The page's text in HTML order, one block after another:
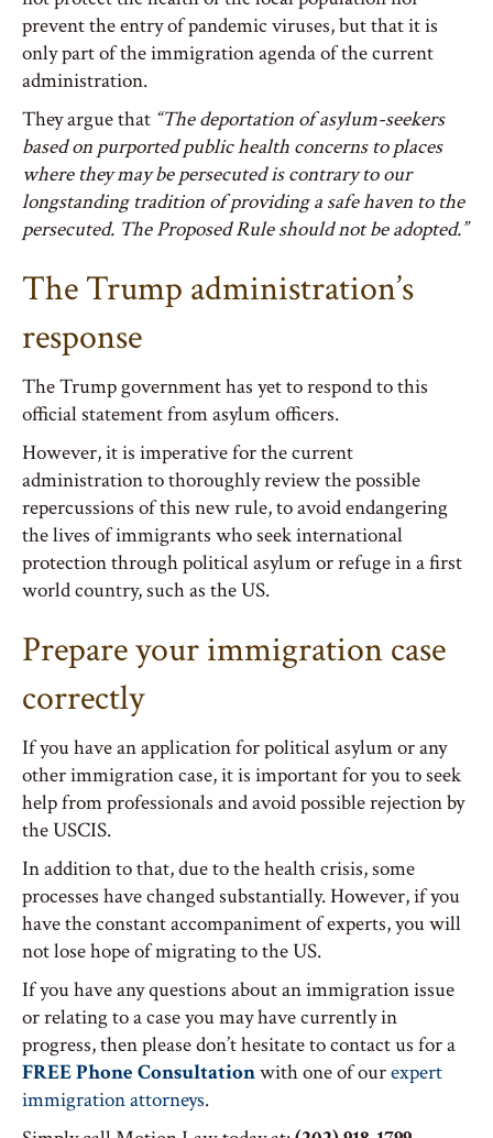
prevent the entry of pandemic viruses, but that it is
only part of the immigration agenda of the current
administration.
They argue that “The deportation of asylum-seekers
based on purported public health concerns to places
where they may be persecuted is contrary to our
longstanding tradition of providing a safe haven to the
persecuted. The Proposed Rule should not be adopted.”
The Trump administration’s
response
The Trump government has yet to respond to this
official statement from asylum officers.
However, it is imperative for the current
administration to thoroughly review the possible
repercussions of this new rule, to avoid endangering
the lives of immigrants who seek international
protection through political asylum or refuge in a first
world country, such as the US.
Prepare your immigration case
correctly
If you have an application for political asylum or any
other immigration case, it is important for you to seek
help from professionals and avoid possible rejection by
the USCIS.
In addition to that, due to the health crisis, some
processes have changed substantially. However, if you
have the constant accompaniment of experts, you will
not lose hope of migrating to the US.
If you have any questions about an immigration issue
or relating to a case you may have currently in
progress, then please don’t hesitate to contact us for a
FREE Phone Consultationwith one of ourexpert
immigration attorneys.